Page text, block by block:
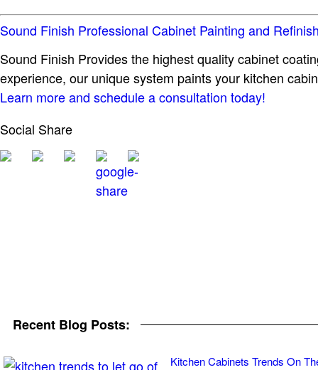
Sound Finish Professional Cabinet Painting and
Sound Finish Provides the highest quality cabinet
experience, our unique system paints your kitchen
Learn more and schedule a consultation today!
Social Share
Recent Blog Posts:
Kitchen Cabinets Trends On